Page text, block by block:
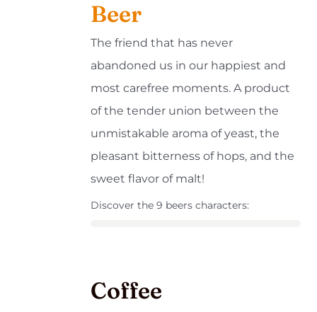
Beer
The friend that has never
abandoned us in our happiest and
most carefree moments. A product
of the tender union between the
unmistakable aroma of yeast, the
pleasant bitterness of hops, and the
sweet flavor of malt!
Discover the 9 beers characters:
Coffee